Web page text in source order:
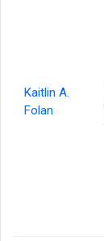
Kaitlin A.
Folan